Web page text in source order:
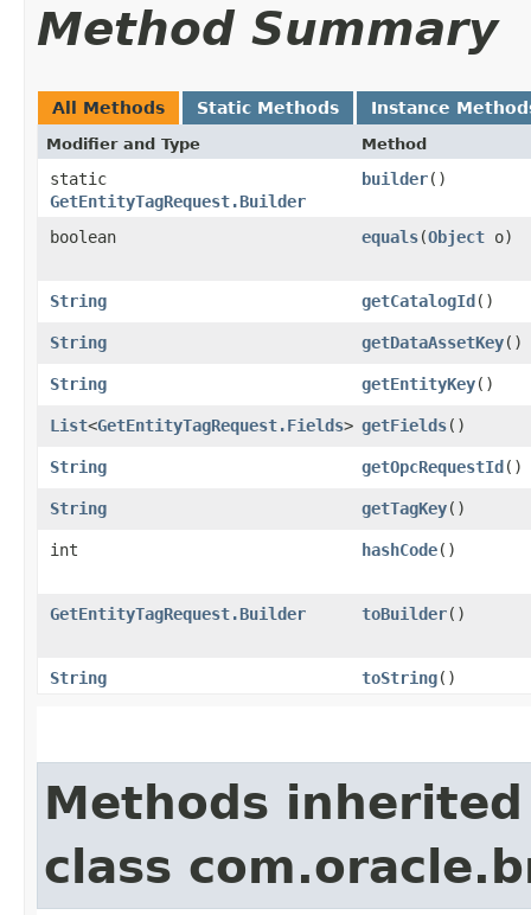
Method Summary
All Methods Static Methods Instance
Modifier and Type Method
static
GetEntityTagRequest.Builder
builder()
boolean equals​(Object o)
String getCatalogId()
String getDataAssetKey()
String getEntityKey()
List<GetEntityTagRequest.Fields> getFields()
String getOpcRequestId()
String getTagKey()
int hashCode()
GetEntityTagRequest.Builder toBuilder()
String toString()
Methods
class